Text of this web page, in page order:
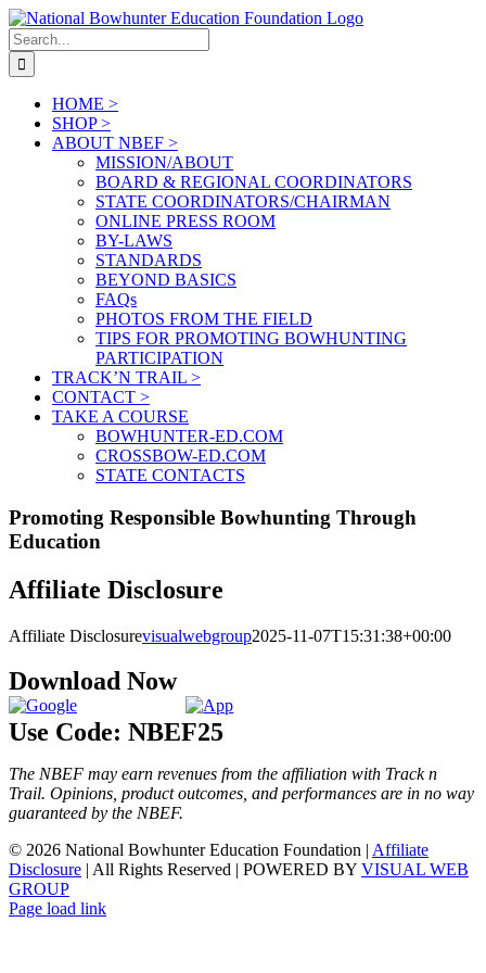
Skip
to
content
Search
for:
HOME >
SHOP >
ABOUT NBEF >
MISSION/ABOUT
BOARD & REGIONAL COORDINATORS
STATE COORDINATORS/CHAIRMAN
ONLINE PRESS ROOM
BY-LAWS
STANDARDS
BEYOND BASICS
FAQs
PHOTOS FROM THE FIELD
TIPS FOR PROMOTING BOWHUNTING
PARTICIPATION
TRACK’N TRAIL >
CONTACT >
TAKE A COURSE
BOWHUNTER-ED.COM
CROSSBOW-ED.COM
STATE CONTACTS
Promoting Responsible Bowhunting Through
Education
Affiliate Disclosure
Affiliate Disclosurevisualwebgroup2025-11-07T15:31:38+00:00
Download Now
Use Code: NBEF25
The NBEF may earn revenues from the affiliation with Track n
Trail. Opinions, product outcomes, and performances are in no way
guaranteed by the NBEF.
© 2026 National Bowhunter Education Foundation | Affiliate
Disclosure | All Rights Reserved | POWERED BY VISUAL WEB
GROUP
Page load link